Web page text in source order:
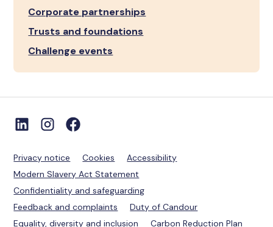
Corporate partnerships
Trusts and foundations
Challenge events
Privacy notice Cookies
Accessibility
Modern Slavery Act Statement
Confidentiality and safeguarding
Feedback and complaints
Duty of Candour
Equality, diversity and inclusion
Carbon Reduction Plan